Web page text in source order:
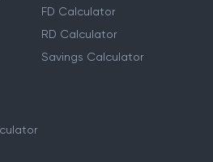
FD Calculator
RD Calculator
Savings Calculator